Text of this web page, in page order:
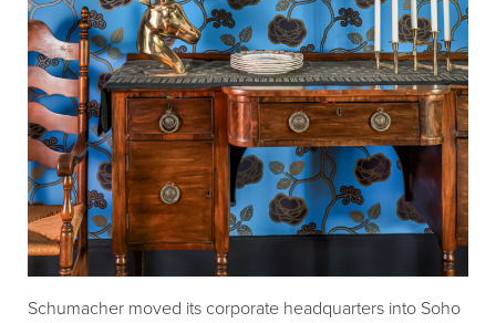
Schumacher moved its corporate headquarters into Soho